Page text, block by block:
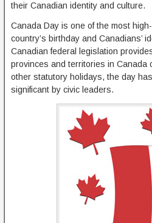
their Canadian identity and culture.
Canada Day is one of the most
country’s birthday and Canadians’
Canadian federal legislation
provinces and territories in Canada
other statutory holidays, the day
significant by civic leaders.